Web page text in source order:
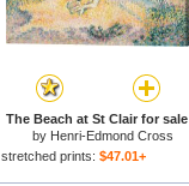
The Beach at St Clair for sale
by Henri-Edmond Cross
stretched prints: $47.01+